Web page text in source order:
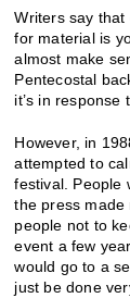
Writers say
for material is
almost make
Pentecostal
it’s in response
However, in
attempted to
festival. People
the press
people not to
event a few
would go to a
just be done